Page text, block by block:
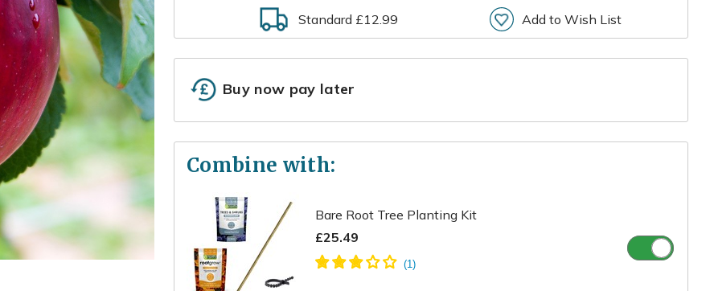
Standard £12.99 Add to Wish List
Buy now pay later
Combine with:
Bare Root Tree Planting Kit
£25.49